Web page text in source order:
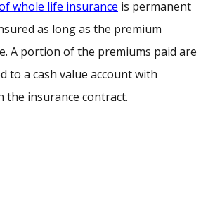
whole life insurance is permanent
as long as the premium
A portion of the premiums paid are
to a cash value account with
the insurance contract.